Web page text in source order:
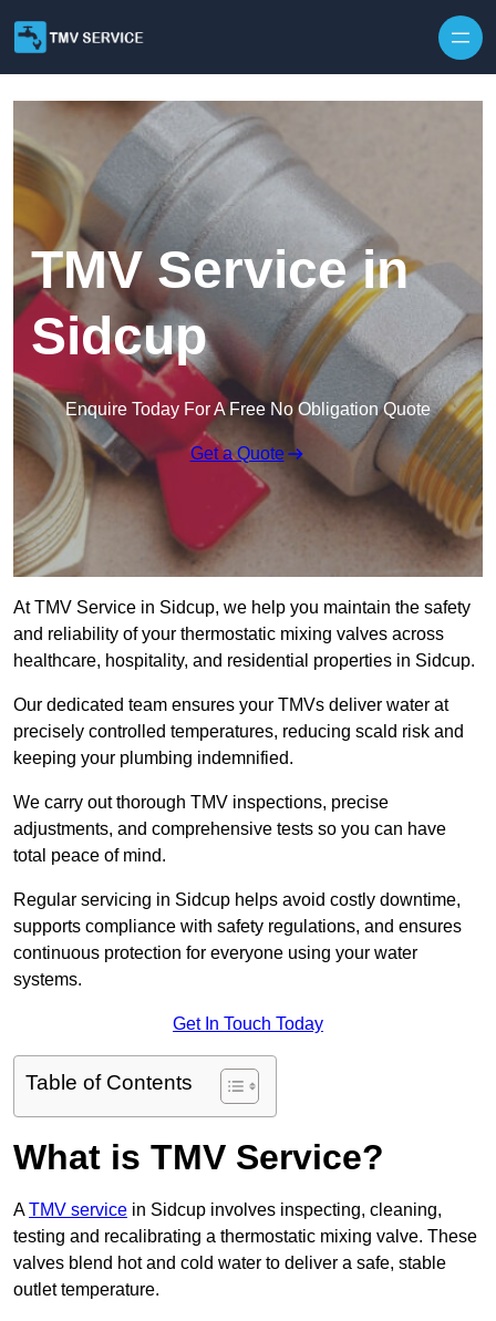
TMV Service in
Sidcup
Enquire Today For A Free No Obligation Quote
Get a Quote
At TMV Service in Sidcup, we help you maintain the safety
and reliability of your thermostatic mixing valves across
healthcare, hospitality, and residential properties in Sidcup.
Our dedicated team ensures your TMVs deliver water at
precisely controlled temperatures, reducing scald risk and
keeping your plumbing indemnified.
We carry out thorough TMV inspections, precise
adjustments, and comprehensive tests so you can have
total peace of mind.
Regular servicing in Sidcup helps avoid costly downtime,
supports compliance with safety regulations, and ensures
continuous protection for everyone using your water
systems.
Get In Touch Today
Table of Contents
What is TMV Service?
ATMV service in Sidcup involves inspecting, cleaning,
testing and recalibrating a thermostatic mixing valve. These
valves blend hot and cold water to deliver a safe, stable
outlet temperature.